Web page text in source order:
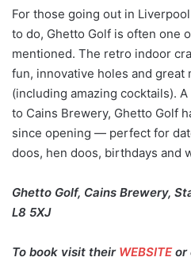
For those going out in
to do, Ghetto Golf is often one
mentioned. The retro indoor
fun, innovative holes and great
(including amazing cocktails).
to Cains Brewery, Ghetto Golf
since opening — perfect for
doos, hen doos, birthdays and
Ghetto Golf, Cains Brewery,
L8 5XJ
To book visit their WEBSITEor